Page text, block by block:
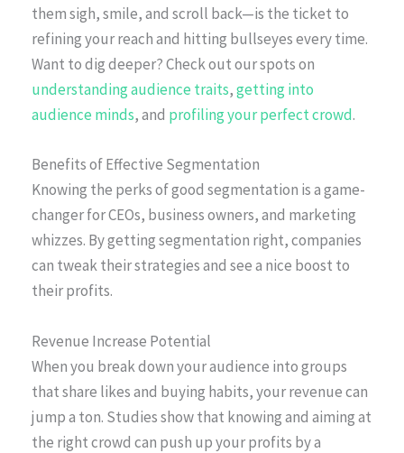
them sigh, smile, and scroll back—is the ticket to
refining your reach and hitting bullseyes every time.
Want to dig deeper? Check out our spots on
understanding audience traits,getting into
audience minds, and profiling your perfect crowd.
Benefits of Effective Segmentation
Knowing the perks of good segmentation is a game-
changer for CEOs, business owners, and marketing
whizzes. By getting segmentation right, companies
can tweak their strategies and see a nice boost to
their profits.
Revenue Increase Potential
When you break down your audience into groups
that share likes and buying habits, your revenue can
jump a ton. Studies show that knowing and aiming at
the right crowd can push up your profits by a